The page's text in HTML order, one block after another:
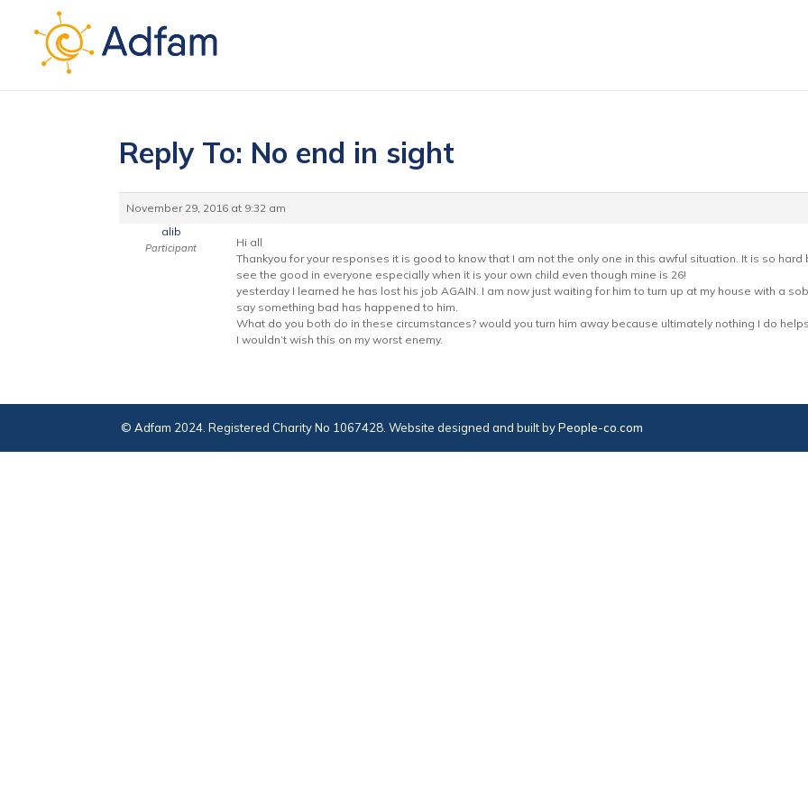
Reply To: No end in sight
November 29, 2016 at 9:32 am
alib
Participant
Hi all
Thankyou for your responses it is good to know that I am not the only one in this awful situation. It is so
see the good in everyone especially when it is your own child even though mine is 26!
yesterday I learned he has lost his job AGAIN. I am now just waiting for him to turn up at my house with a
say something bad has happened to him.
What do you both do in these circumstances? would you turn him away because ultimately nothing I do
I wouldn’t wish this on my worst enemy.
© Adfam 2024. Registered Charity No 1067428. Website designed and built byPeople-co.com